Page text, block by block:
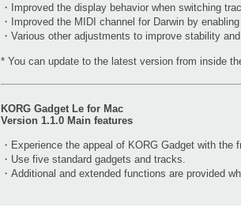
・Improved the display behavior when switching
・Improved the MIDI channel for Darwin by
・Various other adjustments to improve stability
* You can update to the latest version from inside
KORG Gadget Le for Mac
Version 1.1.0 Main features
・Experience the appeal of KORG Gadget with the
・Use five standard gadgets and tracks.
・Additional and extended functions are provided